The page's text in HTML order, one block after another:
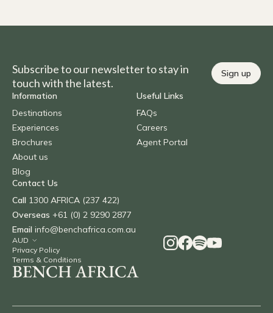
Subscribe to our newsletter to stay in
touch with the latest.
Sign up
Information
Destinations
Experiences
Brochures
About us
Blog
Useful Links
FAQs
Careers
Agent Portal
Contact Us
Call 1300 AFRICA (237 422)
Overseas +61 (0) 2 9290 2877
Email info@benchafrica.com.au
Privacy Policy
Terms & Conditions